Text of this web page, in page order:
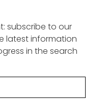
subscribe to our
latest information
in the search